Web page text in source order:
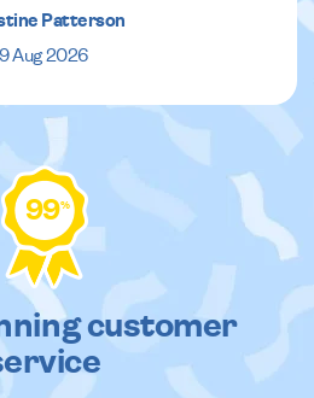
Patterson
9 Aug 2026
99%
customer